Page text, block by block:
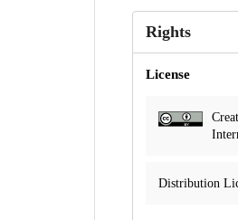
Rights
License
Distribution